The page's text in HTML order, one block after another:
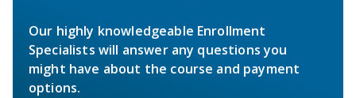
Our highly knowledgeable Enrollment
Specialists will answer any questions you
might have about the course and payment
options.